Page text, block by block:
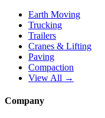
Earth Moving
Trucking
Trailers
Cranes & Lifting
Paving
Compaction
View All →
Company